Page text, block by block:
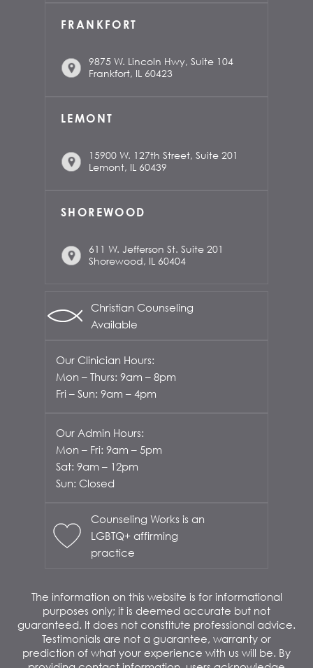
FRANKFORT
9875 W. Lincoln Hwy, Suite 104
Frankfort, IL 60423
LEMONT
15900 W. 127th Street, Suite 201
Lemont, IL 60439
SHOREWOOD
611 W. Jefferson St. Suite 201
Shorewood, IL 60404
Christian Counseling
Available
Our Clinician Hours:
Mon – Thurs: 9am – 8pm
Fri – Sun: 9am – 4pm
Our Admin Hours:
Mon – Fri: 9am – 5pm
Sat: 9am – 12pm
Sun: Closed
Counseling Works is an
LGBTQ+ affirming
practice
The information on this website is for informational
purposes only; it is deemed accurate but not
guaranteed. It does not constitute professional advice.
Testimonials are not a guarantee, warranty or
prediction of what your experience with us will be. By